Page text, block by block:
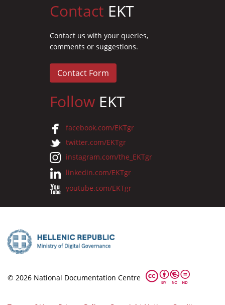
Contact EKT
Contact us with your queries,
comments or suggestions.
Contact Form
Follow EKT
facebook.com/EKTgr
twitter.com/EKTgr
instagram.com/the_EKTgr
linkedin.com/EKTgr
youtube.com/EKTgr
© 2026 National Documentation Centre